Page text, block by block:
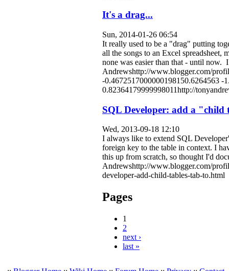
It's a drag...
Sun, 2014-01-26 06:54
It really used to be a "drag" putting
all the songs to an Excel
none was easier than that - until now.
Andrewshttp://www.blogger.com/
-0.4672517000000198150.6264563 -
0.82364179999998011http://
SQL Developer: add a
Wed, 2013-09-18 12:10
I always like to extend SQL
foreign key to the table in context. I
this up from scratch, so thought I'd
Andrewshttp://www.blogger.com/
developer-add-child-tables-tab-to.html
Pages
1
2
next ›
last »